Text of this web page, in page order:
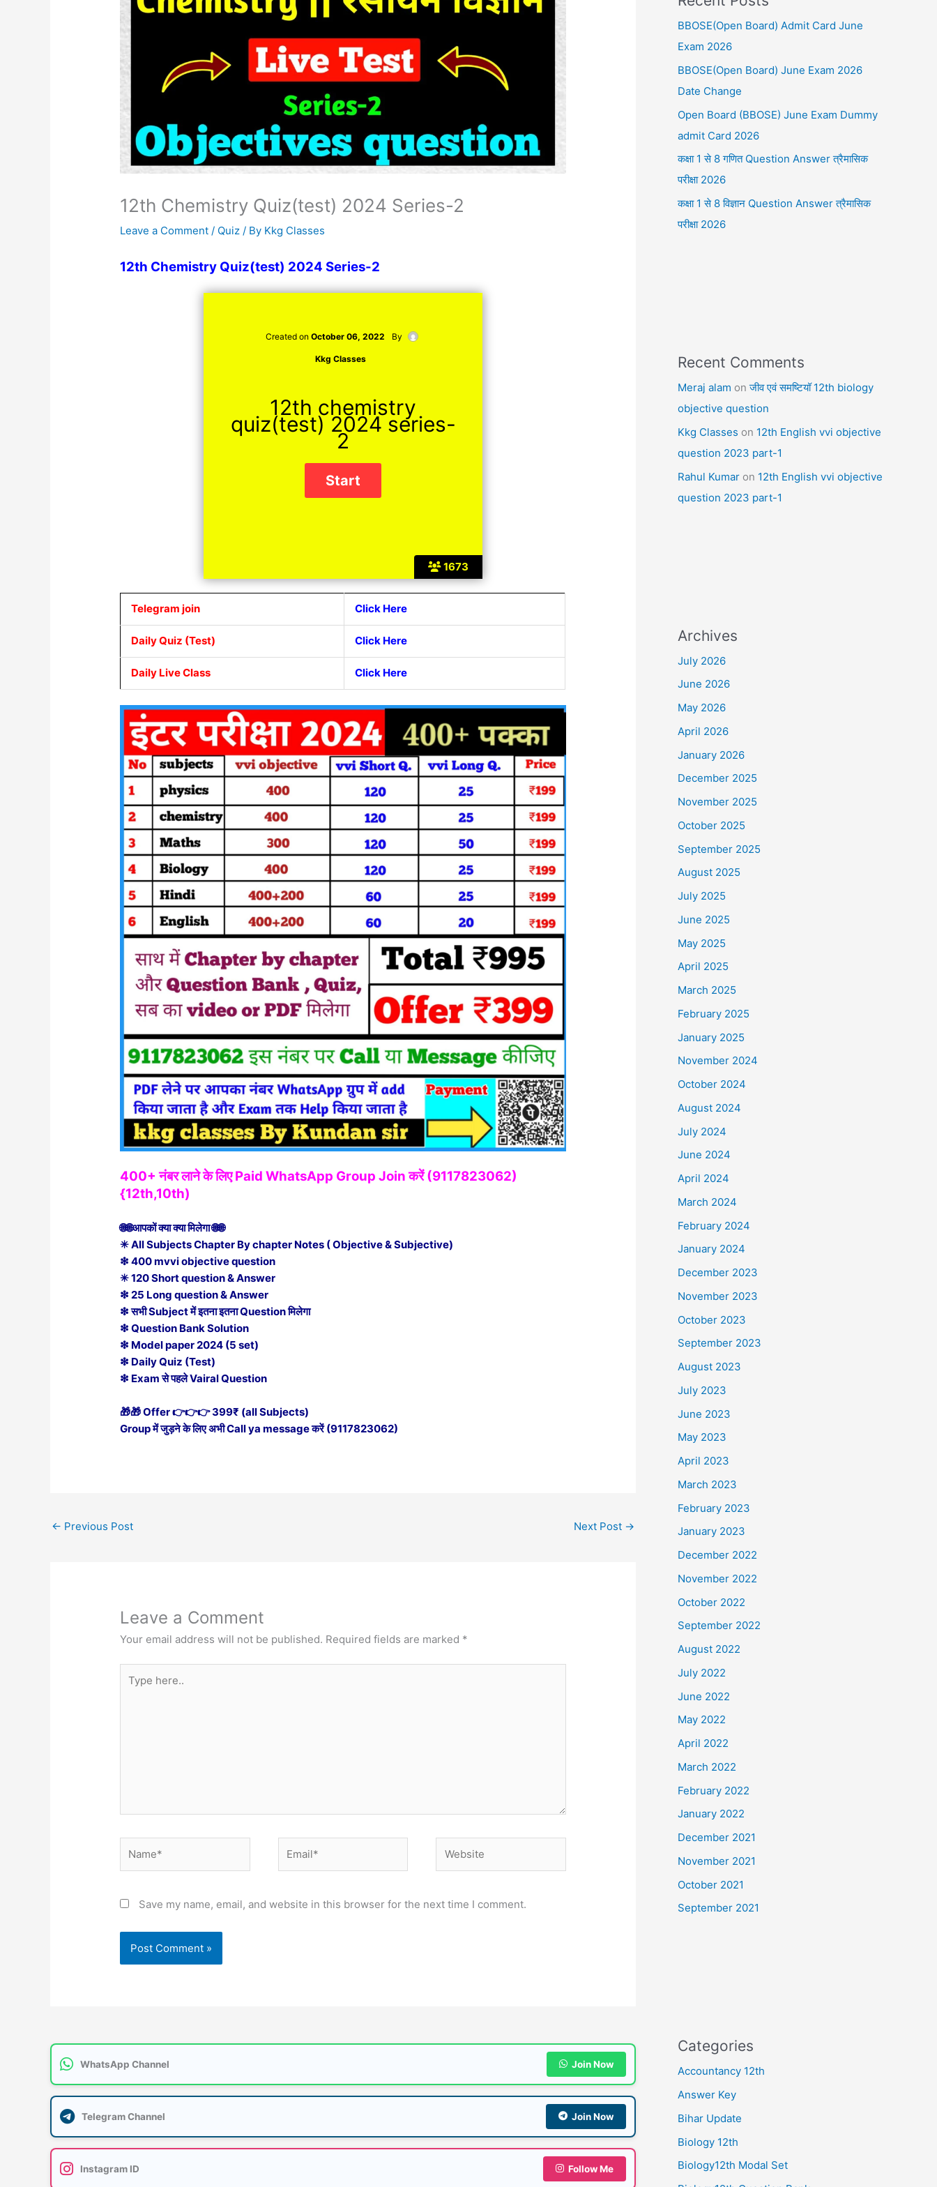
12th Chemistry Quiz(test) 2024 Series-2
Leave a Comment / Quiz / By Kkg Classes
12th Chemistry Quiz(test) 2024 Series-2
1673
Created on October 06, 2022 By
Kkg Classes
12th chemistry
quiz(test) 2024 series-
2
Telegram join Click Here
Daily Quiz (Test) Click Here
Daily Live Class Click Here
400+ नंबर लाने के लिए Paid WhatsApp Group Join करें (9117823062)
{12th,10th)
🌐🌐आपकों क्या क्या मिलेगा 🌐🌐
✳ All Subjects Chapter By chapter Notes ( Objective & Subjective)
❇ 400 mvvi objective question
✳ 120 Short question & Answer
❇ 25 Long question & Answer
❇ सभी Subject में इतना इतना Question मिलेगा
❇ Question Bank Solution
❇ Model paper 2024 (5 set)
❇ Daily Quiz (Test)
❇ Exam से पहले Vairal Question
🎁🎁 Offer 👉👉👉 399₹ (all Subjects)
Group में जुड़ने के लिए अभी Call ya message करें (9117823062)
← Previous Post Next Post →
Leave a Comment
Your email address will not be published. Required fields are marked *
here..
Save my name, email, and website in this browser for the next time I comment.
WhatsApp Channel Join Now
Telegram Channel Join Now
Instagram ID Follow Me
BBOSE(Open Board) Admit Card June
Exam 2026
BBOSE(Open Board) June Exam 2026
Date Change
Open Board (BBOSE) June Exam Dummy
admit Card 2026
कक्षा 1 से 8 गणित Question Answer त्रैमासिक
परीक्षा 2026
कक्षा 1 से 8 विज्ञान Question Answer त्रैमासिक
परीक्षा 2026
Recent Comments
Meraj alam onजीव एवं समष्टियॉ 12th biology
objective question
Kkg Classes on 12th English vvi objective
question 2023 part-1
Rahul Kumar on 12th English vvi objective
question 2023 part-1
Archives
July 2026
June 2026
May 2026
April 2026
January 2026
December 2025
November 2025
October 2025
September 2025
August 2025
July 2025
June 2025
May 2025
April 2025
March 2025
February 2025
January 2025
November 2024
October 2024
August 2024
July 2024
June 2024
April 2024
March 2024
February 2024
January 2024
December 2023
November 2023
October 2023
September 2023
August 2023
July 2023
June 2023
May 2023
April 2023
March 2023
February 2023
January 2023
December 2022
November 2022
October 2022
September 2022
August 2022
July 2022
June 2022
May 2022
April 2022
March 2022
February 2022
January 2022
December 2021
November 2021
October 2021
September 2021
Categories
Accountancy 12th
Answer Key
Bihar Update
Biology 12th
Biology12th Modal Set